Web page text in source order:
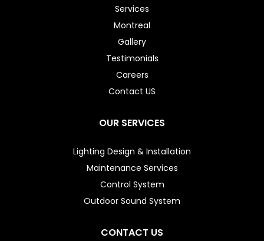
Services
Montreal
Gallery
Testimonials
Careers
Contact US
OUR SERVICES
Lighting Design & Installation
Maintenance Services
Control System
Outdoor Sound System
CONTACT US